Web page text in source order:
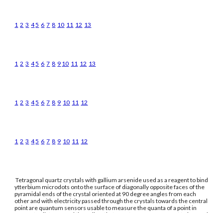
1 2 3 45 6 7 8 10 11 12 13
1 2 3 45 6 7 8 9 10 11 12 13
1 2 3 45 6 7 8 9 10 11 12
1 2 3 45 6 7 8 9 10 11 12
Tetragonal quartz crystals with gallium arsenide used as a reagent to bind
ytterbium microdots onto the surface of diagonally opposite faces of the
pyramidal ends of the crystal oriented at 90 degree angles from each
other and with electricity passed through the crystals towards the central
point are quantum sensors usable to measure the quanta of a point in